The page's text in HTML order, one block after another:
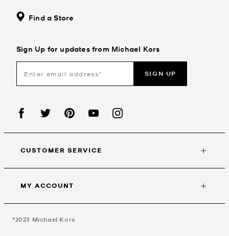
Find a Store
Sign Up for updates from Michael Kors
SIGN UP
CUSTOMER SERVICE
MY ACCOUNT
©2023 Michael Kors